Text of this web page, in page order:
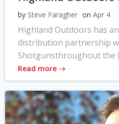
by Steve Faragher on Apr 4
Highland Outdoors has
distribution partnership
Shotgunsthroughout the
Read more